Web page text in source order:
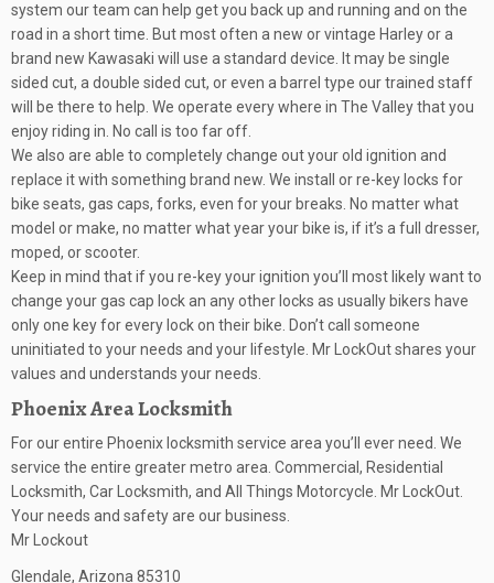
system our team can help get you back up and running and on the
road in a short time. But most often a new or vintage Harley or a
brand new Kawasaki will use a standard device. It may be single
sided cut, a double sided cut, or even a barrel type our trained staff
will be there to help. We operate every where in The Valley that you
enjoy riding in. No call is too far off.
We also are able to completely change out your old ignition and
replace it with something brand new. We install or re-key locks for
bike seats, gas caps, forks, even for your breaks. No matter what
model or make, no matter what year your bike is, if it’s a full dresser,
moped, or scooter.
Keep in mind that if you re-key your ignition you’ll most likely want to
change your gas cap lock an any other locks as usually bikers have
only one key for every lock on their bike. Don’t call someone
uninitiated to your needs and your lifestyle. Mr LockOut shares your
values and understands your needs.
Phoenix Area Locksmith
For our entire Phoenix locksmith service area you’ll ever need. We
service the entire greater metro area. Commercial, Residential
Locksmith, Car Locksmith, and All Things Motorcycle. Mr LockOut.
Your needs and safety are our business.
Mr Lockout
Glendale, Arizona 85310